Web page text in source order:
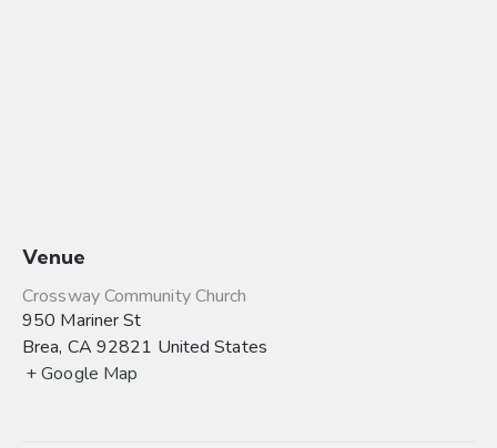
Venue
Crossway Community Church
950 Mariner St
Brea, CA 92821 United States
+ Google Map